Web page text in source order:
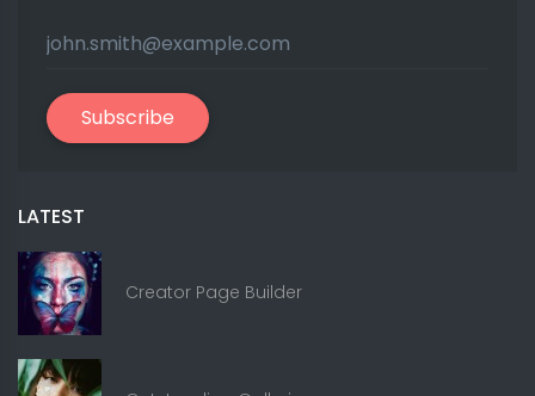
Subscribe
LATEST
Creator Page Builder